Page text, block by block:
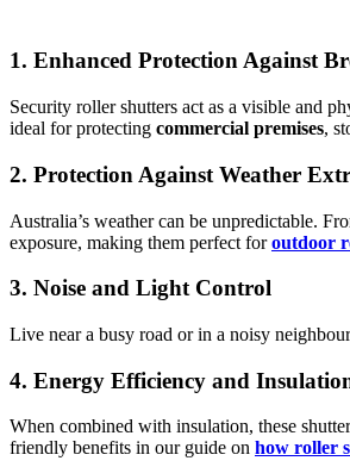
1. Enhanced Protection Against
Security roller shutters act as a visible and
ideal for protecting commercial premises,
2. Protection Against Weather
Australia’s weather can be unpredictable.
exposure, making them perfect foroutdoor
3. Noise and Light Control
Live near a busy road or in a noisy
4. Energy Efficiency and
When combined with insulation, these
friendly benefits in our guide on how roller